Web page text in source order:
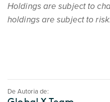
Holdings are subject to
holdings are subject to risk.
De Autoria de: